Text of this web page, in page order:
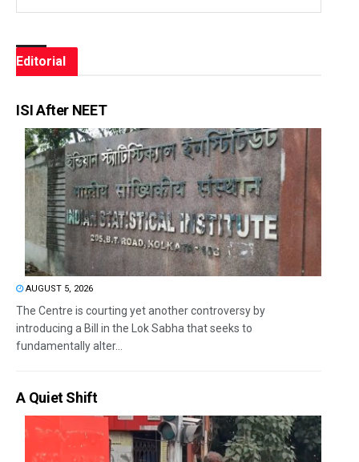
Editorial
ISI After NEET
AUGUST 5, 2026
The Centre is courting yet another controversy by
introducing a Bill in the Lok Sabha that seeks to
fundamentally alter...
A Quiet Shift